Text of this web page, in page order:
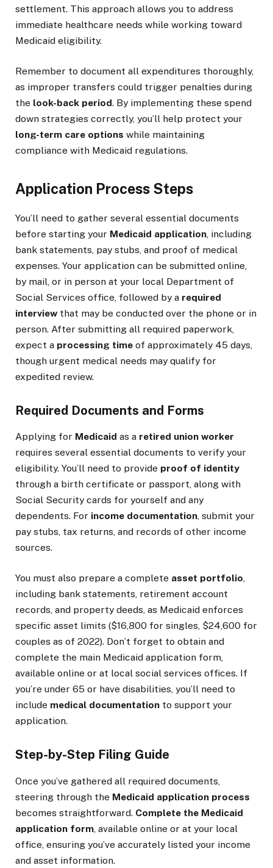
settlement. This approach allows you to address
immediate healthcare needs while working toward
Medicaid eligibility.
Remember to document all expenditures thoroughly,
as improper transfers could trigger penalties during
the look-back period. By implementing these spend
down strategies correctly, you’ll help protect your
long-term care options while maintaining
compliance with Medicaid regulations.
Application Process Steps
You’ll need to gather several essential documents
before starting your Medicaid application , including
bank statements, pay stubs, and proof of medical
expenses. Your application can be submitted online,
by mail, or in person at your local Department of
Social Services office, followed by a required
interview that may be conducted over the phone or in
person. After submitting all required paperwork,
expect a processing time of approximately 45 days,
though urgent medical needs may qualify for
expedited review.
Required Documents and Forms
Applying for Medicaid as a retired union worker
requires several essential documents to verify your
eligibility. You’ll need to provide proof of identity
through a birth certificate or passport, along with
Social Security cards for yourself and any
dependents. For income documentation, submit your
pay stubs, tax returns, and records of other income
sources.
You must also prepare a complete asset portfolio,
including bank statements, retirement account
records, and property deeds, as Medicaid enforces
specific asset limits ($16,800 for singles, $24,600 for
couples as of 2022). Don’t forget to obtain and
complete the main Medicaid application form,
available online or at local social services offices. If
you’re under 65 or have disabilities, you’ll need to
include medical documentation to support your
application.
Step-by-Step Filing Guide
Once you’ve gathered all required documents,
steering through the Medicaid application process
becomes straightforward. Complete the Medicaid
application form , available online or at your local
office, ensuring you’ve accurately listed your income
and asset information.